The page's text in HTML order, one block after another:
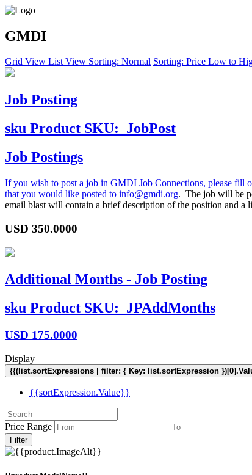
GMDI
Grid View List View Sorting: Normal Sorting: Price Low to
Job Posting
sku Product SKU: JobPost
Job Postings
If you wish to post a job in GMDI Job Connections, please fill
that you would like posted to info@gmdi.org. The job will be
email blast will contain a brief description of the position and a
USD 350.0000
Additional Months - Job Posting
sku Product SKU: JPAddMonths
USD 175.0000
Display
{{(list.sortExpressions | filter: { Key: list.sortExpression
{{sortExpression.Value}}
Price Range
Filter